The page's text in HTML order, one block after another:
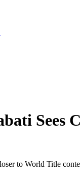
to World Title